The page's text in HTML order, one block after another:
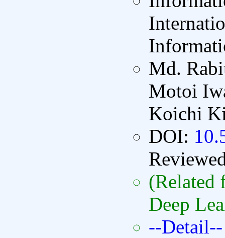
Md.
Motoi
Koichi
DOI:
(Related
Deep
--Detail--